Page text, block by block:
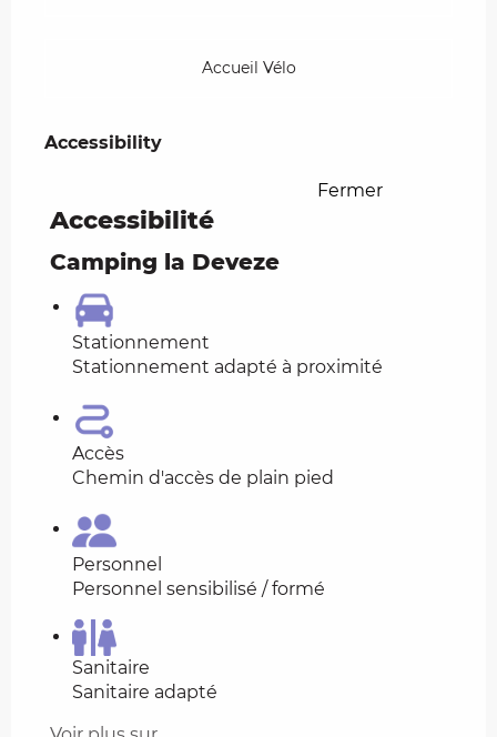
Accueil Vélo
Accessibility
Fermer
Accessibilité
Camping la Deveze
Stationnement
Stationnement adapté à proximité
Accès
Chemin d'accès de plain pied
Personnel
Personnel sensibilisé / formé
Sanitaire
Sanitaire adapté